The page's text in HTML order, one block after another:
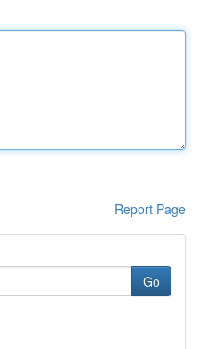
Report Page
Go